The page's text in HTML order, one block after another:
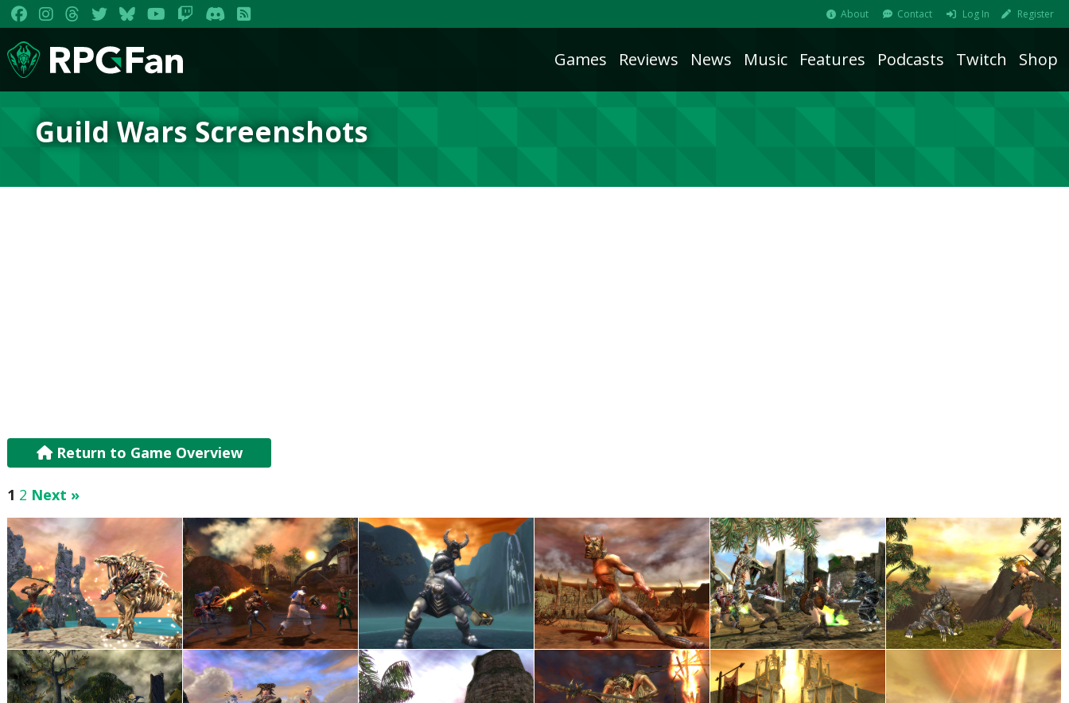
About Contact Log In Register
Games Reviews News Music Features Podcasts Twitch Shop
Guild Wars Screenshots
Return to Game Overview
1 2 Next »